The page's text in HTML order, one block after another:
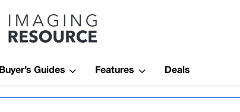
Imagaing Resource
Buyer’s Guides Features Deals